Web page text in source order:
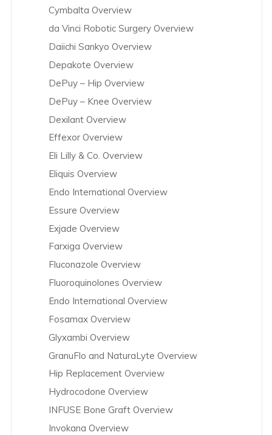
Cymbalta Overview
da Vinci Robotic Surgery Overview
Daiichi Sankyo Overview
Depakote Overview
DePuy – Hip Overview
DePuy – Knee Overview
Dexilant Overview
Effexor Overview
Eli Lilly & Co. Overview
Eliquis Overview
Endo International Overview
Essure Overview
Exjade Overview
Farxiga Overview
Fluconazole Overview
Fluoroquinolones Overview
Endo International Overview
Fosamax Overview
Glyxambi Overview
GranuFlo and NaturaLyte Overview
Hip Replacement Overview
Hydrocodone Overview
INFUSE Bone Graft Overview
Invokana Overview